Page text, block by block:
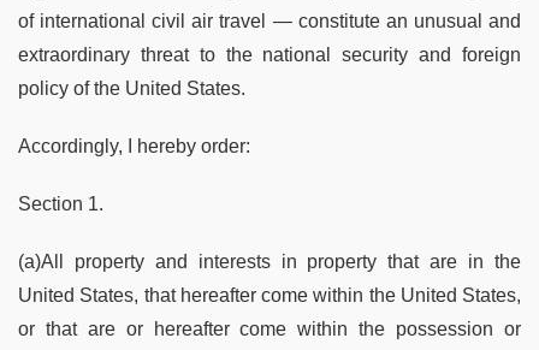
of international civil air travel — constitute an unusual and
extraordinary threat to the national security and foreign
policy of the United States.
Accordingly, I hereby order:
Section 1.
(a)All property and interests in property that are in the
United States, that hereafter come within the United States,
or that are or hereafter come within the possession or